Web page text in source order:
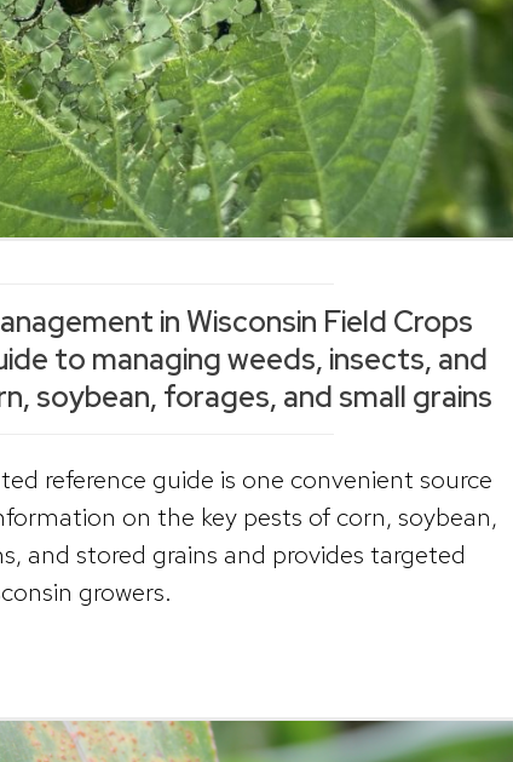
in Wisconsin Field Crops
to managing weeds, insects, and
soybean, forages, and small grains
reference guide is one convenient source
on the key pests of corn, soybean,
and stored grains and provides targeted
growers.